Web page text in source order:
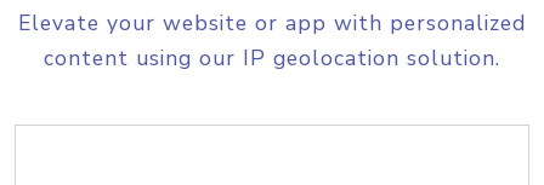
Elevate your website or app with personalized
content using our IP geolocation solution.